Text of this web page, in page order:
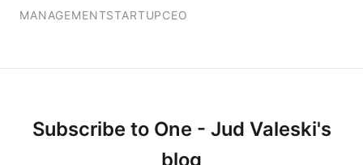
MANAGEMENTSTARTUPCEO
Subscribe to One - Jud Valeski's
blog